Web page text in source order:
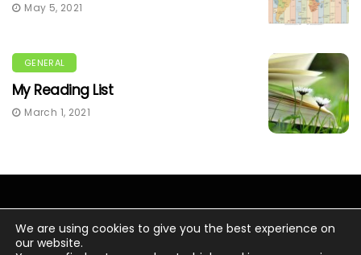
May 5, 2021
GENERAL
My Reading List
March 1, 2021
We are using cookies to give you the best experience on
our website.